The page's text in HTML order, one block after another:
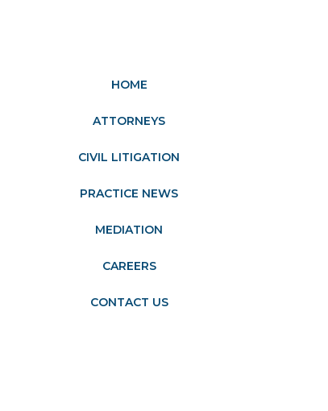
HOME
ATTORNEYS
CIVIL LITIGATION
PRACTICE NEWS
MEDIATION
CAREERS
CONTACT US